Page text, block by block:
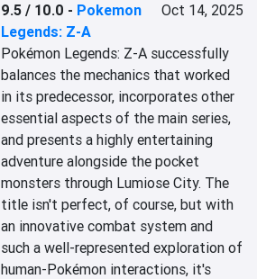
9.5 / 10.0 - Pokemon
Legends: Z-A
Oct 14, 2025
Pokémon Legends: Z-A successfully
balances the mechanics that worked
in its predecessor, incorporates other
essential aspects of the main series,
and presents a highly entertaining
adventure alongside the pocket
monsters through Lumiose City. The
title isn't perfect, of course, but with
an innovative combat system and
such a well-represented exploration of
human-Pokémon interactions, it's